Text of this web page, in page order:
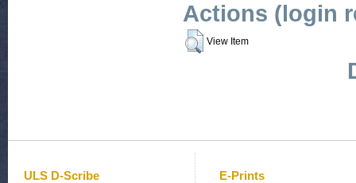
Actions (login
View Item
ULS D-Scribe E-Prints